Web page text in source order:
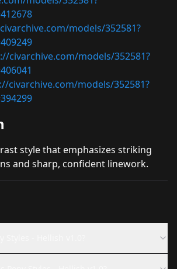
models/352581?
civarchive.com/models/352581?
civarchive.com/models/352581?
style that emphasizes striking
and sharp, confident linework.